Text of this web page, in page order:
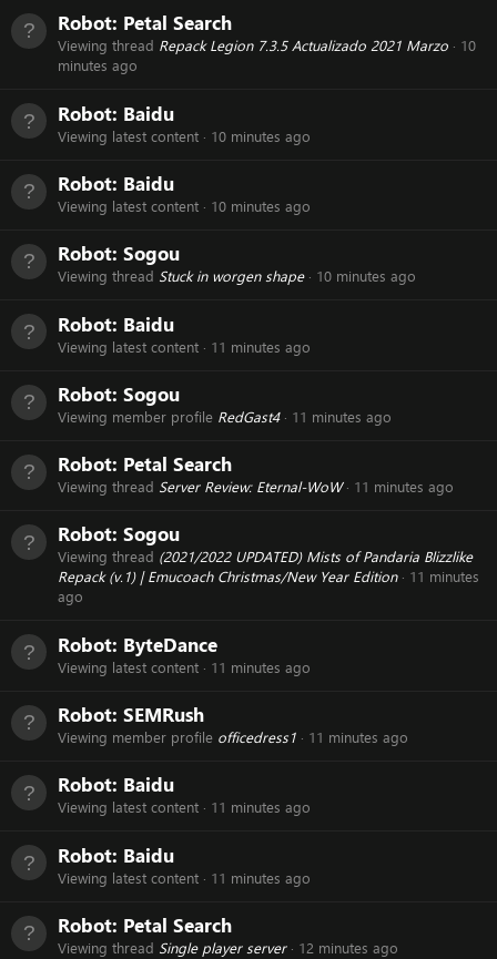
Robot: Petal Search
Viewing thread Repack Legion 7.3.5 Actualizado 2021 Marzo
10
minutes ago
Robot: Baidu
Viewing latest content 10 minutes ago
Robot: Baidu
Viewing latest content 10 minutes ago
Robot: Sogou
Viewing thread Stuck in worgen shape 10 minutes ago
Robot: Baidu
Viewing latest content 11 minutes ago
Robot: Sogou
Viewing member profile RedGast4 11 minutes ago
Robot: Petal Search
Viewing thread Server Review: Eternal-WoW 11 minutes ago
Robot: Sogou
Viewing thread (2021/2022 UPDATED) Mists of Pandaria Blizzlike
Repack (v.1) | Emucoach Christmas/New Year Edition
11 minutes
ago
Robot: ByteDance
Viewing latest content 11 minutes ago
Robot: SEMRush
Viewing member profile officedress1 11 minutes ago
Robot: Baidu
Viewing latest content 11 minutes ago
Robot: Baidu
Viewing latest content 11 minutes ago
Robot: Petal Search
Viewing thread Single player server 12 minutes ago